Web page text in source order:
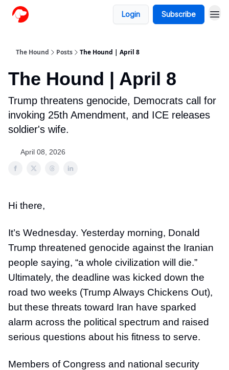
Login Subscribe
The Hound Posts The Hound | April 8
The Hound | April 8
Trump threatens genocide, Democrats call for
invoking 25th Amendment, and ICE releases
soldier's wife.
April 08, 2026
Hi there,
It’s Wednesday. Yesterday morning, Donald
Trump threatened genocide against the Iranian
people saying, “a whole civilization will die.”
Ultimately, the deadline was kicked down the
road two weeks (Trump Always Chickens Out),
but these threats toward Iran have sparked
alarm across the political spectrum and raised
serious questions about his fitness to serve.
Members of Congress and national security